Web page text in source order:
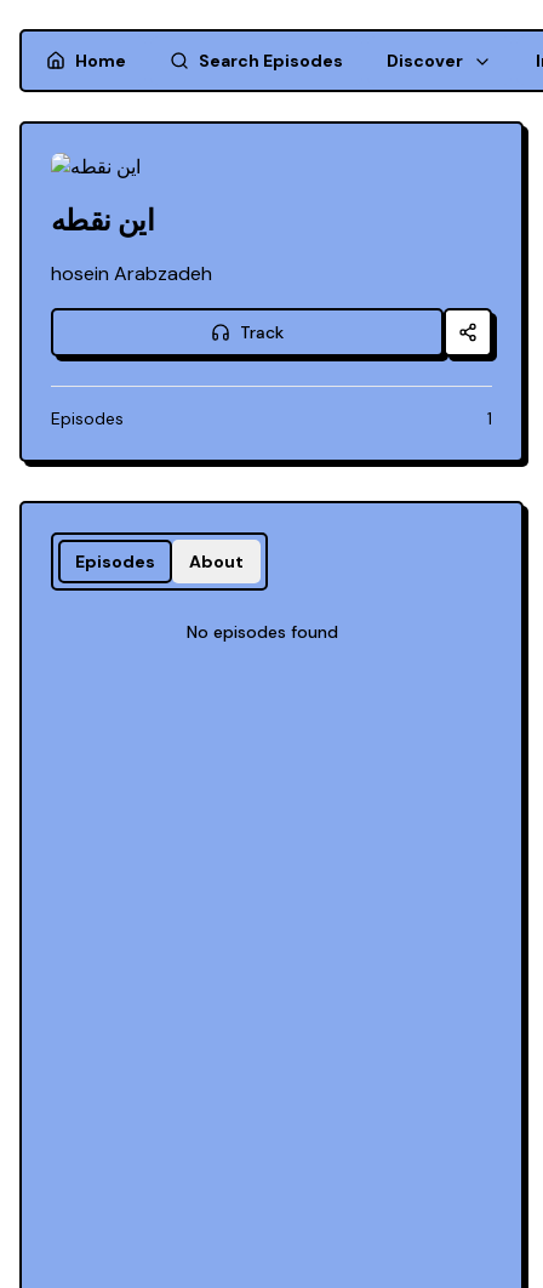
Home Search Episodes Discover
این نقطه
hosein Arabzadeh
Track
Episodes 1
Episodes About
No episodes found